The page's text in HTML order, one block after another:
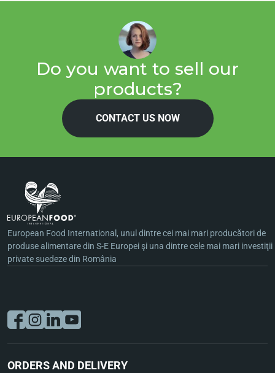
Do you want to sell our
products?
CONTACT US NOW
European Food International, unul dintre cei mai mari producători de
produse alimentare din S-E Europei şi una dintre cele mai mari investiţii
private suedeze din România
ORDERS AND DELIVERY